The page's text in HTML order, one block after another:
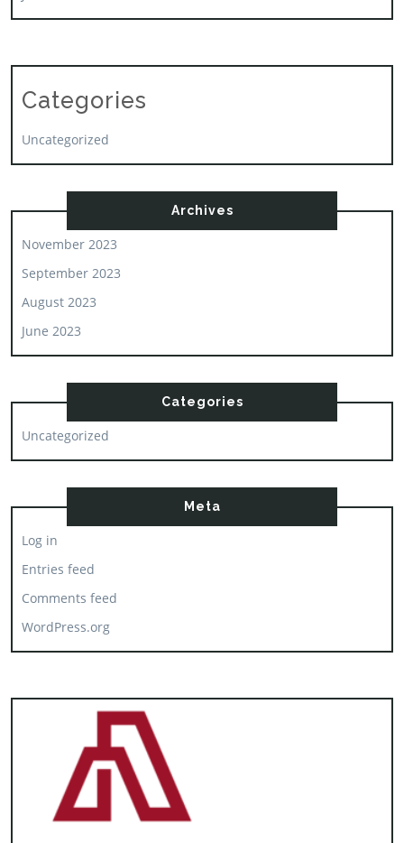
Categories
Uncategorized
Archives
November 2023
September 2023
August 2023
June 2023
Categories
Uncategorized
Meta
Log in
Entries feed
Comments feed
WordPress.org